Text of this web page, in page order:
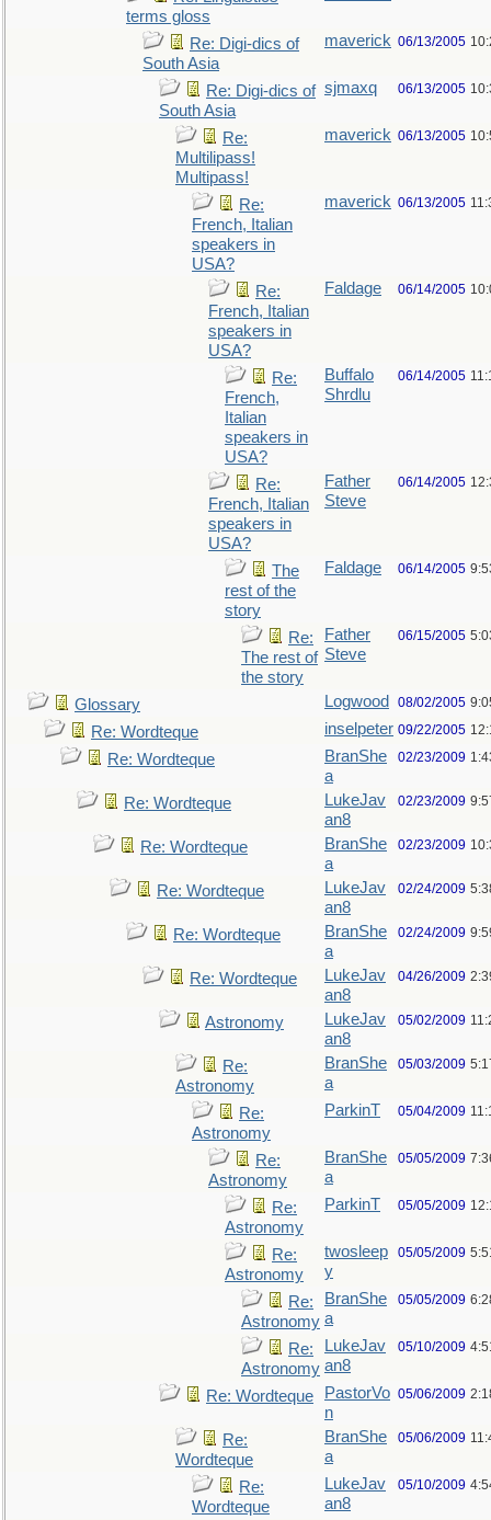
terms gloss
Re: Digi-dics of
South Asia
maverick 06/13/2005
Re: Digi-dics of
South Asia
sjmaxq 06/13/2005
Re:
Multilipass!
Multipass!
maverick 06/13/2005
Re:
French, Italian
speakers in
USA?
maverick 06/13/2005
Re:
French, Italian
speakers in
USA?
Faldage 06/14/2005
Re:
French,
Italian
speakers in
USA?
Buffalo
Shrdlu
06/14/2005
Re:
French, Italian
speakers in
USA?
Father
Steve
06/14/2005
The
rest of the
story
Faldage 06/14/2005
Re:
The rest of
the story
Father
Steve
06/15/2005
Glossary Logwood 08/02/2005
Re: Wordteque inselpeter 09/22/2005
Re: Wordteque
BranShe
a
02/23/2009
Re: Wordteque
LukeJav
an8
02/23/2009
Re: Wordteque
BranShe
a
02/23/2009
Re: Wordteque
LukeJav
an8
02/24/2009
Re: Wordteque
BranShe
a
02/24/2009
Re: Wordteque
LukeJav
an8
04/26/2009
Astronomy
LukeJav
an8
05/02/2009
Re:
Astronomy
BranShe
a
05/03/2009
Re:
Astronomy
ParkinT 05/04/2009
Re:
Astronomy
BranShe
a
05/05/2009
Re:
Astronomy
ParkinT 05/05/2009
Re:
Astronomy
twosleep
y
05/05/2009
Re:
Astronomy
BranShe
a
05/05/2009
Re:
Astronomy
LukeJav
an8
05/10/2009
Re: Wordteque
PastorVo
n
05/06/2009
Re:
Wordteque
BranShe
a
05/06/2009
Re:
Wordteque
LukeJav
an8
05/10/2009